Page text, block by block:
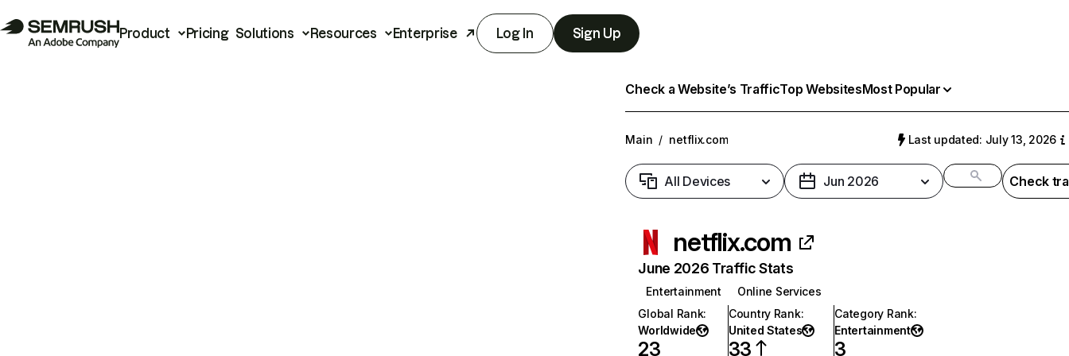
Product Pricing Solutions Resources Enterprise Log In Sign Up
Check a Website’s TrafficTop WebsitesMost Popular
Main / netflix.com Last updated: July 13, 2026
All Devices Jun 2026 Check
netflix.com
June 2026 Traffic Stats
Entertainment
Online Services
Global Rank:
Worldwide
23
Country Rank:
United States
33
Category Rank:
Entertainment
3